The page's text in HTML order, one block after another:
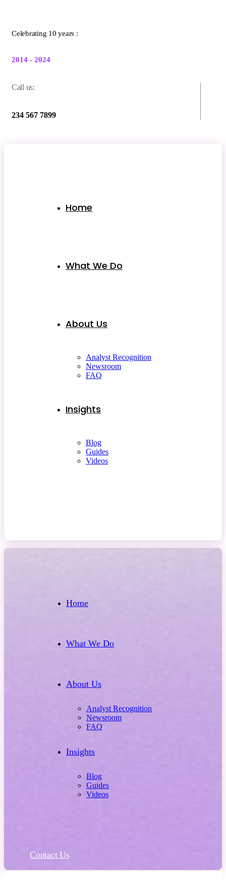
Celebrating 10 years :
2014 - 2024
Call us:
234 567 7899
Home
What We Do
About Us
Analyst Recognition
Newsroom
FAQ
Insights
Blog
Guides
Videos
Home
What We Do
About Us
Analyst Recognition
Newsroom
FAQ
Insights
Blog
Guides
Videos
Contact Us